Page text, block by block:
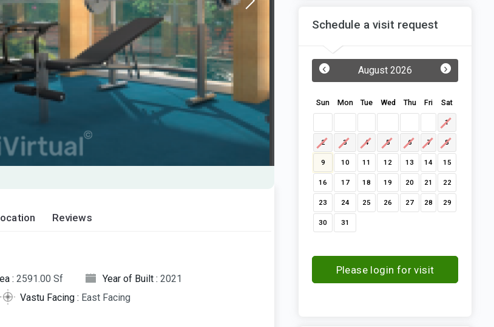
Reviews
: 2591.00 Sf Year of Built : 2021
Vastu Facing : East Facing
Schedule a visit request
August 2026
‹ ›
Sun Mon Tue Wed Thu Fri Sat
1
2 3 4 5 6 7 8
9 10 11 12 13 14 15
16 17 18 19 20 21 22
23 24 25 26 27 28 29
30 31
Please login for visit